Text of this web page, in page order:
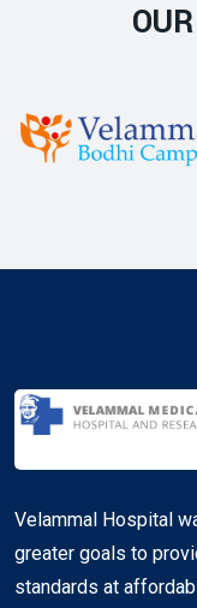
Velammal Hospital
greater goals to
standards at